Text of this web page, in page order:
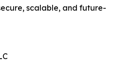
scalable, and future-